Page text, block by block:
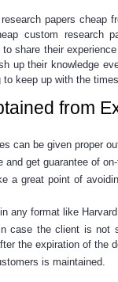
research papers cheap
custom research
share their
up their knowledge
to keep up with the
from
can be given proper
and get guarantee of
a great point of
any format like
case the client is not
the expiration of the
is maintained.